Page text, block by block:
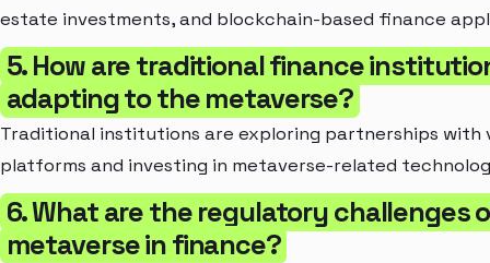
estate investments, and blockchain-based finance
5. How are traditional finance
adapting to the metaverse?
Traditional institutions are exploring partnerships with
platforms and investing in metaverse-related
6. What are the regulatory challenges
metaverse in finance?